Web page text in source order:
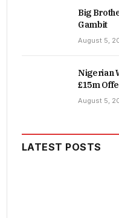
Big
Gambit
August 5,
Nigerian
£15m
August 5,
LATEST POSTS